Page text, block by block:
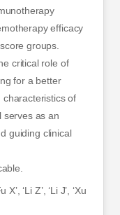
efficacy
groups.
critical role of
for a better
of
serves as an
guiding clinical
X’, ‘Li Z’, ‘Li J’, ‘Xu